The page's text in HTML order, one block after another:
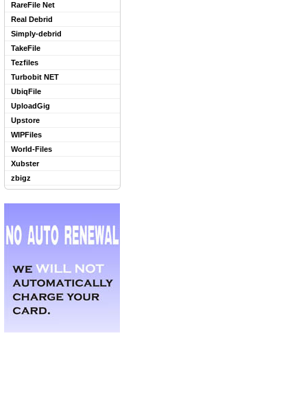
RareFile Net
Real Debrid
Simply-debrid
TakeFile
Tezfiles
Turbobit NET
UbiqFile
UploadGig
Upstore
WIPFiles
World-Files
Xubster
zbigz